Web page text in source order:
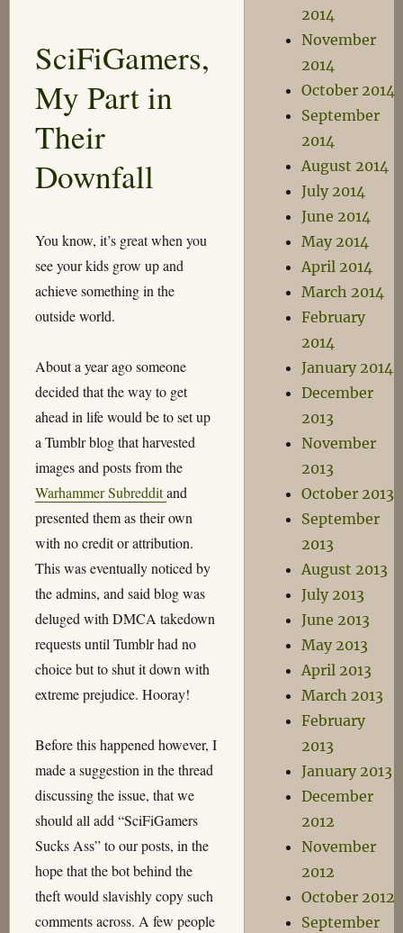
of
Cylindrical
Equal-
Area
SciFiGamers,
My Part in
Their
Downfall
You know, it’s great when you
see your kids grow up and
achieve something in the
outside world.
About a year ago someone
decided that the way to get
ahead in life would be to set up
a Tumblr blog that harvested
images and posts from the
Warhammer Subredditand
presented them as their own
with no credit or attribution.
This was eventually noticed by
the admins, and said blog was
deluged with DMCA takedown
requests until Tumblr had no
choice but to shut it down with
extreme prejudice. Hooray!
Before this happened however, I
made a suggestion in the thread
discussing the issue, that we
should all add “SciFiGamers
Sucks Ass” to our posts, in the
hope that the bot behind the
theft would slavishly copy such
comments across. A few people
2014
November
2014
October 2014
September
2014
August 2014
July 2014
June 2014
May 2014
April 2014
March 2014
February
2014
January 2014
December
2013
November
2013
October 2013
September
2013
August 2013
July 2013
June 2013
May 2013
April 2013
March 2013
February
2013
January 2013
December
2012
November
2012
October 2012
September